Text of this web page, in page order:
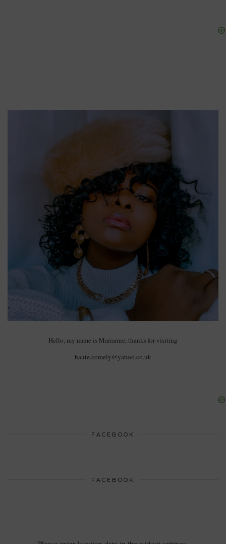
Hello, my name is Marianne, thanks for visiting
haute.comely@yahoo.co.uk
FACEBOOK
FACEBOOK